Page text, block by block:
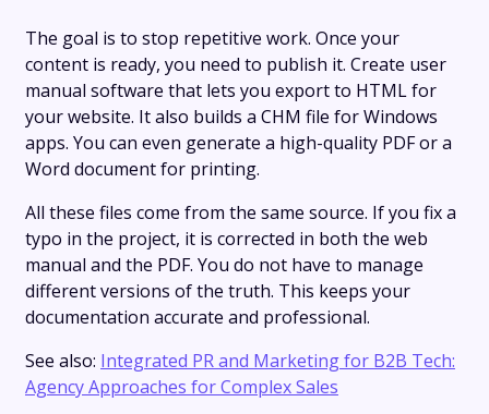
The goal is to stop repetitive work. Once your
content is ready, you need to publish it. Create user
manual software that lets you export to HTML for
your website. It also builds a CHM file for Windows
apps. You can even generate a high-quality PDF or a
Word document for printing.
All these files come from the same source. If you fix a
typo in the project, it is corrected in both the web
manual and the PDF. You do not have to manage
different versions of the truth. This keeps your
documentation accurate and professional.
See also: Integrated PR and Marketing for B2B Tech:
Agency Approaches for Complex Sales